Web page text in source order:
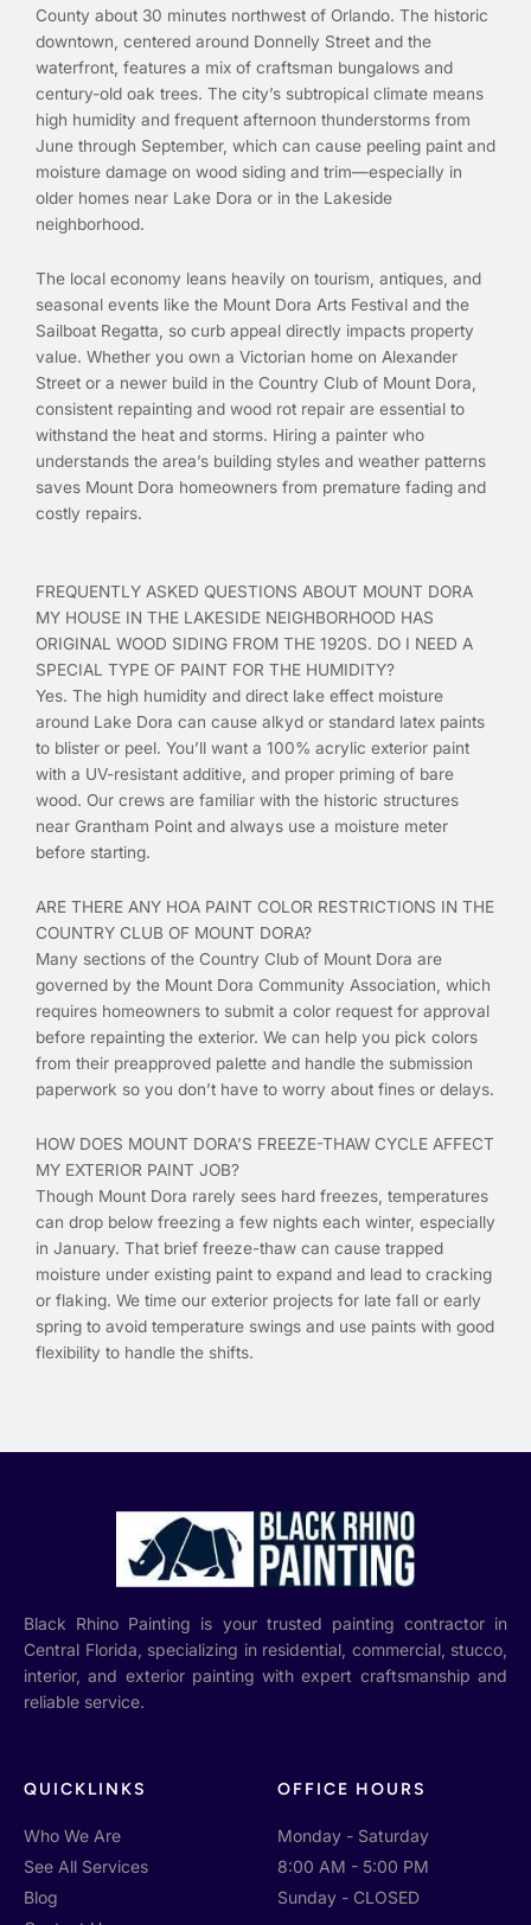
County about 30 minutes northwest of Orlando. The historic
downtown, centered around Donnelly Street and the
waterfront, features a mix of craftsman bungalows and
century-old oak trees. The city’s subtropical climate means
high humidity and frequent afternoon thunderstorms from
June through September, which can cause peeling paint and
moisture damage on wood siding and trim—especially in
older homes near Lake Dora or in the Lakeside
neighborhood.
The local economy leans heavily on tourism, antiques, and
seasonal events like the Mount Dora Arts Festival and the
Sailboat Regatta, so curb appeal directly impacts property
value. Whether you own a Victorian home on Alexander
Street or a newer build in the Country Club of Mount Dora,
consistent repainting and wood rot repair are essential to
withstand the heat and storms. Hiring a painter who
understands the area’s building styles and weather patterns
saves Mount Dora homeowners from premature fading and
costly repairs.
FREQUENTLY ASKED QUESTIONS ABOUT MOUNT DORA
MY HOUSE IN THE LAKESIDE NEIGHBORHOOD HAS
ORIGINAL WOOD SIDING FROM THE 1920S. DO I NEED A
SPECIAL TYPE OF PAINT FOR THE HUMIDITY?
Yes. The high humidity and direct lake effect moisture
around Lake Dora can cause alkyd or standard latex paints
to blister or peel. You’ll want a 100% acrylic exterior paint
with a UV-resistant additive, and proper priming of bare
wood. Our crews are familiar with the historic structures
near Grantham Point and always use a moisture meter
before starting.
ARE THERE ANY HOA PAINT COLOR RESTRICTIONS IN THE
COUNTRY CLUB OF MOUNT DORA?
Many sections of the Country Club of Mount Dora are
governed by the Mount Dora Community Association, which
requires homeowners to submit a color request for approval
before repainting the exterior. We can help you pick colors
from their preapproved palette and handle the submission
paperwork so you don’t have to worry about fines or delays.
HOW DOES MOUNT DORA’S FREEZE-THAW CYCLE AFFECT
MY EXTERIOR PAINT JOB?
Though Mount Dora rarely sees hard freezes, temperatures
can drop below freezing a few nights each winter, especially
in January. That brief freeze-thaw can cause trapped
moisture under existing paint to expand and lead to cracking
or flaking. We time our exterior projects for late fall or early
spring to avoid temperature swings and use paints with good
flexibility to handle the shifts.
Black Rhino Painting is your trusted painting contractor in
Central Florida, specializing in residential, commercial, stucco,
interior, and exterior painting with expert craftsmanship and
reliable service.
QUICKLINKS
Who We Are
See All Services
Blog
OFFICE HOURS
Monday - Saturday
8:00 AM - 5:00 PM
Sunday - CLOSED